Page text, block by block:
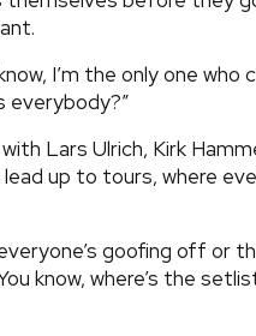
I’m the only one who
everybody?”
Lars Ulrich, Kirk
up to tours, where
goofing off or
know, where’s the